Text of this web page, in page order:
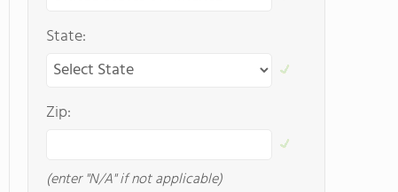
State:
Zip:
(enter "N/A" if not applicable)